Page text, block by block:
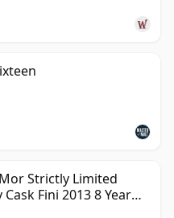
Strictly Limited
Fini 2013 8 Year